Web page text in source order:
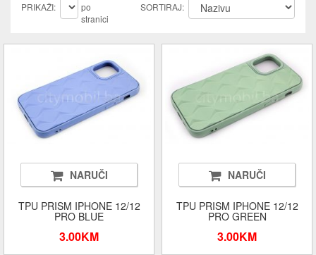
PRIKAŽI:
po
stranici
SORTIRAJ:
NARUČI
TPU PRISM IPHONE 12/12
PRO BLUE
3.00KM
NARUČI
TPU PRISM IPHONE 12/12
PRO GREEN
3.00KM